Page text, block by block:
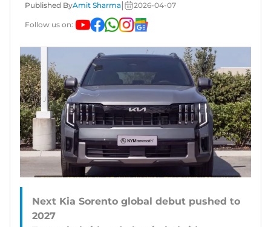
Published ByAmit Sharma 2026-04-07
Follow us on:
Next Kia Sorento global debut pushed to
2027